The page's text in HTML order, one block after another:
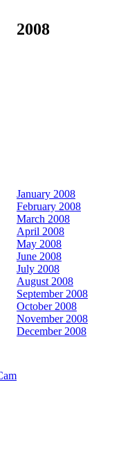
2008
January 2008
February 2008
March 2008
April 2008
May 2008
June 2008
July 2008
August 2008
September 2008
October 2008
November 2008
December 2008